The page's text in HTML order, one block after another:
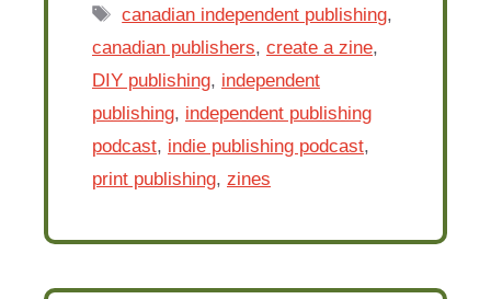
Tags
canadian independent publishing,
canadian publishers, create a zine,
DIY publishing, independent
publishing, independent publishing
podcast, indie publishing podcast,
print publishing, zines